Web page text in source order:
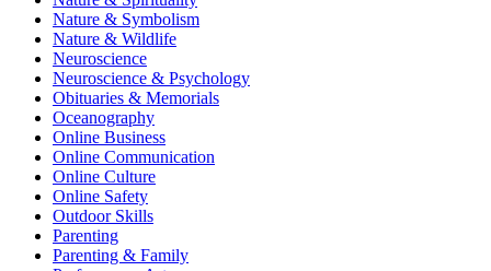
Nature & Symbolism
Nature & Wildlife
Neuroscience
Neuroscience & Psychology
Obituaries & Memorials
Oceanography
Online Business
Online Communication
Online Culture
Online Safety
Outdoor Skills
Parenting
Parenting & Family